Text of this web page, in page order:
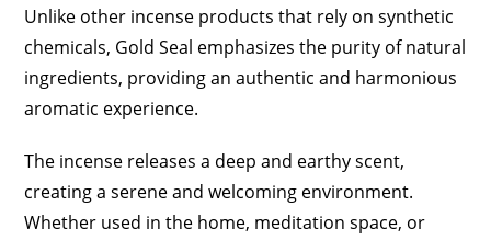
Unlike other incense products that rely on synthetic
chemicals, Gold Seal emphasizes the purity of natural
ingredients, providing an authentic and harmonious
aromatic experience.
The incense releases a deep and earthy scent,
creating a serene and welcoming environment.
Whether used in the home, meditation space, or